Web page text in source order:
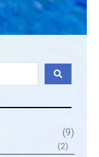
(9)
(2)